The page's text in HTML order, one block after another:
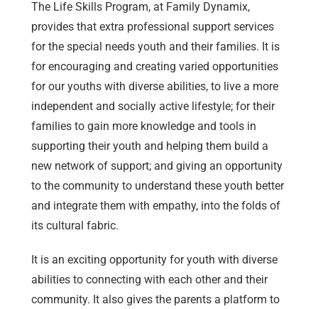
The Life Skills Program, at Family Dynamix,
provides that extra professional support services
for the special needs youth and their families. It is
for encouraging and creating varied opportunities
for our youths with diverse abilities, to live a more
independent and socially active lifestyle; for their
families to gain more knowledge and tools in
supporting their youth and helping them build a
new network of support; and giving an opportunity
to the community to understand these youth better
and integrate them with empathy, into the folds of
its cultural fabric.
It is an exciting opportunity for youth with diverse
abilities to connecting with each other and their
community. It also gives the parents a platform to